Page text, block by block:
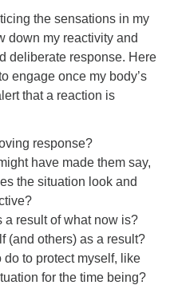
and honor with
who have stewarded
the sensations in my
down my reactivity and
deliberate response. Here
engage once my body’s
that a reaction is
response?
have made them say,
the situation look and
a result of what now is?
(and others) as a result?
do to protect myself, like
for the time being?